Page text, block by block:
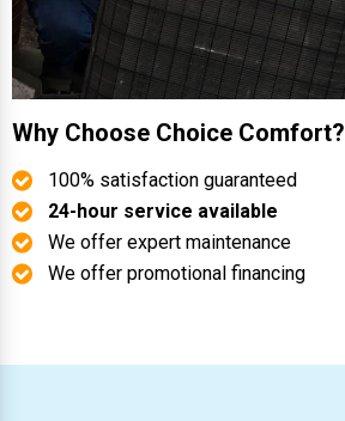
Why Choose Choice Comfort?
100% satisfaction guaranteed
24-hour service available
We offer expert maintenance
We offer promotional financing